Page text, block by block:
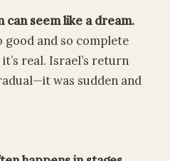
can seem like a dream.
good and so complete
real. Israel’s return
was sudden and